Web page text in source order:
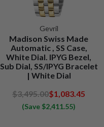
Gevril
Madison Swiss Made
Automatic , SS Case,
White Dial. IPYG Bezel,
Sub Dial, SS/IPYG Bracelet
| White Dial
$3,495.00$1,083.45
(Save $2,411.55)